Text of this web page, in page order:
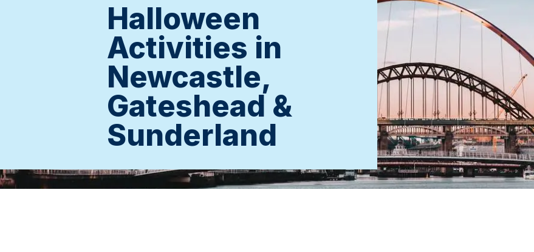
Halloween
Activities in
Newcastle,
Gateshead &
Sunderland